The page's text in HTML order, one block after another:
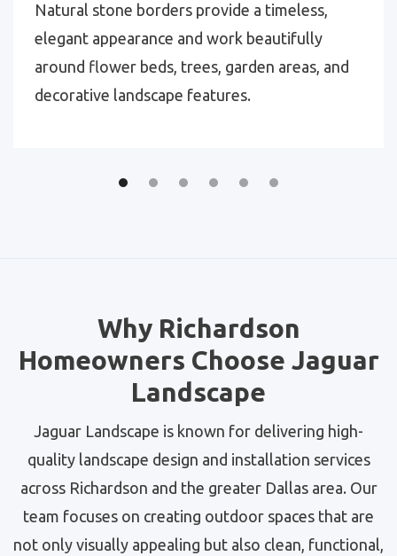
Natural stone borders provide a timeless,
elegant appearance and work beautifully
around flower beds, trees, garden areas, and
decorative landscape features.
Why Richardson
Homeowners Choose Jaguar
Landscape
Jaguar Landscape is known for delivering high-
quality landscape design and installation services
across Richardson and the greater Dallas area. Our
team focuses on creating outdoor spaces that are
not only visually appealing but also clean, functional,